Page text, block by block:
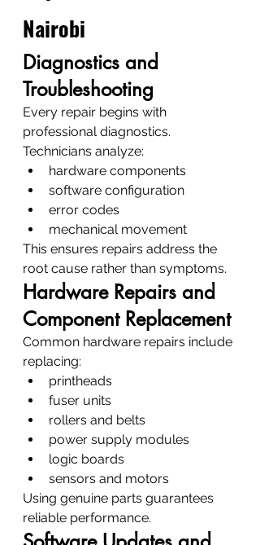
Nairobi
Diagnostics and
Troubleshooting
Every repair begins with
professional diagnostics.
Technicians analyze:
hardware components
software configuration
error codes
mechanical movement
This ensures repairs address the
root cause rather than symptoms.
Hardware Repairs and
Component Replacement
Common hardware repairs include
replacing:
printheads
fuser units
rollers and belts
power supply modules
logic boards
sensors and motors
Using genuine parts guarantees
reliable performance.